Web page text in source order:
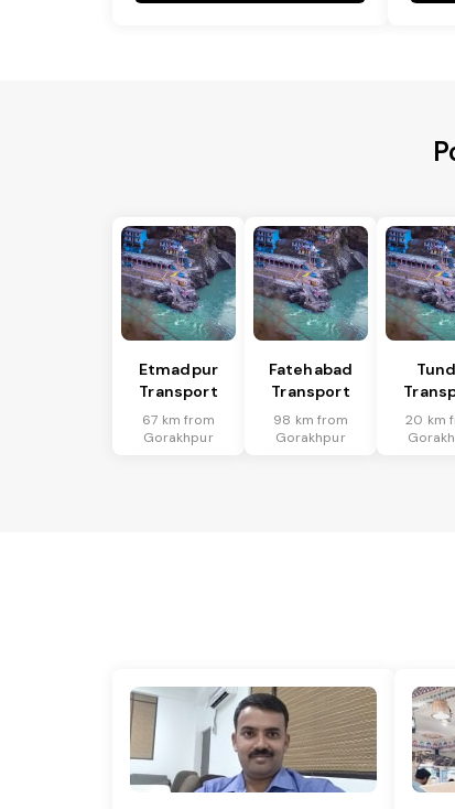
Etmadpur
Transport
67 km from
Gorakhpur
Fatehabad
Transport
98 km from
Gorakhpur
20 km